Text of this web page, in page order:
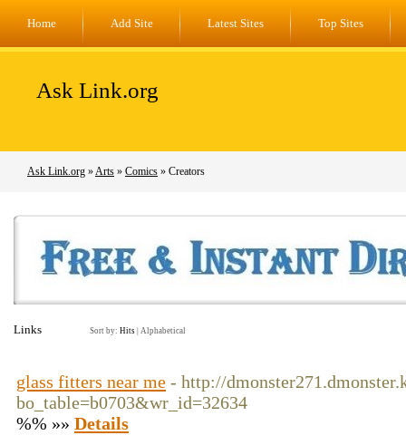
Home Add Site Latest Sites Top Sites
Ask Link.org
Ask Link.org »Arts » Comics » Creators
Links Sort by: Hits Alphabetical
glass fitters near me - http://
bo_table=b0703&wr_id=32634
%% »» Details